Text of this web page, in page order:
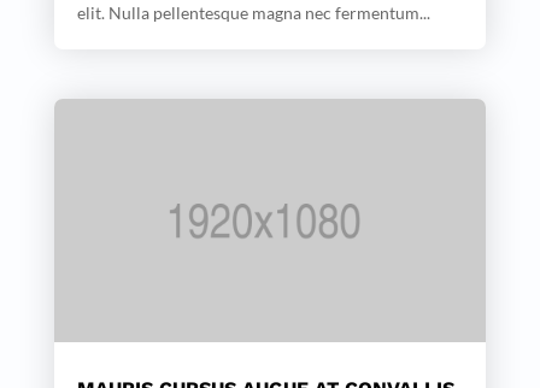
elit. Nulla pellentesque magna nec fermentum...